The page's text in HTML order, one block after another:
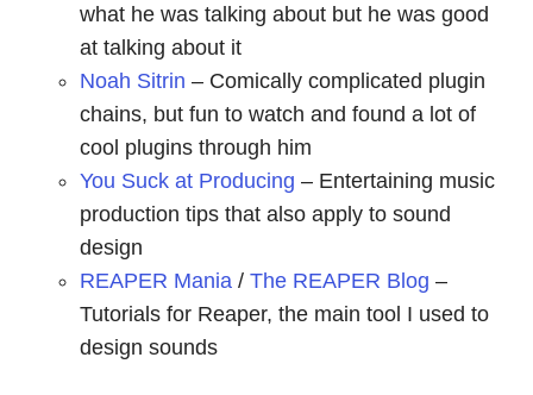
what he was talking about but he was good
at talking about it
Noah Sitrin – Comically complicated plugin
chains, but fun to watch and found a lot of
cool plugins through him
You Suck at Producing – Entertaining music
production tips that also apply to sound
design
REAPER Mania /The REAPER Blog –
Tutorials for Reaper, the main tool I used to
design sounds